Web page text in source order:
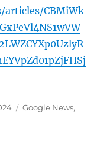
articles/CBMiWk
Categories
Google News,